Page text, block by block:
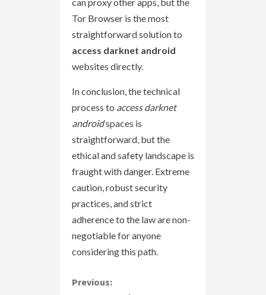
Tor Browser is the most
straightforward solution to
access darknet android
websites directly.
In conclusion, the technical
process to access darknet
androidspaces is
straightforward, but the
ethical and safety landscape is
fraught with danger. Extreme
caution, robust security
practices, and strict
adherence to the law are non-
negotiable for anyone
considering this path.
C
Previous: